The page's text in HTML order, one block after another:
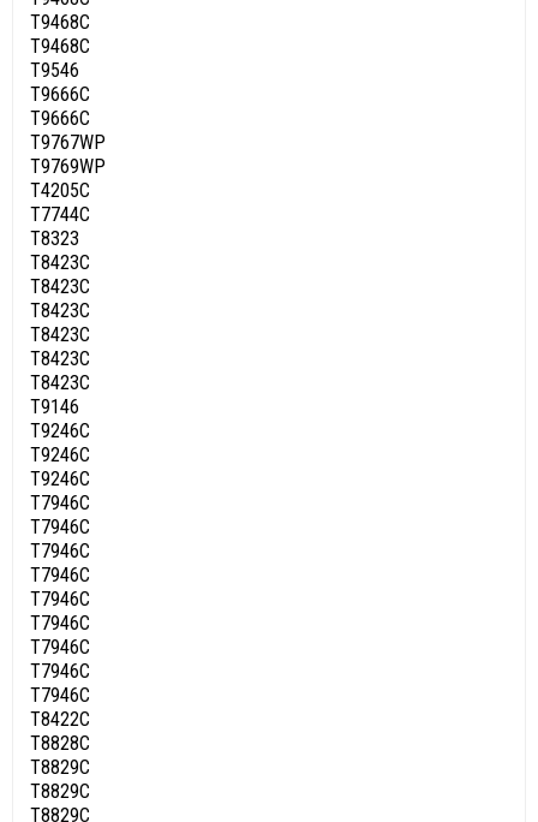
T9468C
T9468C
T9546
T9666C
T9666C
T9767WP
T9769WP
T4205C
T7744C
T8323
T8423C
T8423C
T8423C
T8423C
T8423C
T8423C
T9146
T9246C
T9246C
T9246C
T7946C
T7946C
T7946C
T7946C
T7946C
T7946C
T7946C
T7946C
T7946C
T8422C
T8828C
T8829C
T8829C
T8829C